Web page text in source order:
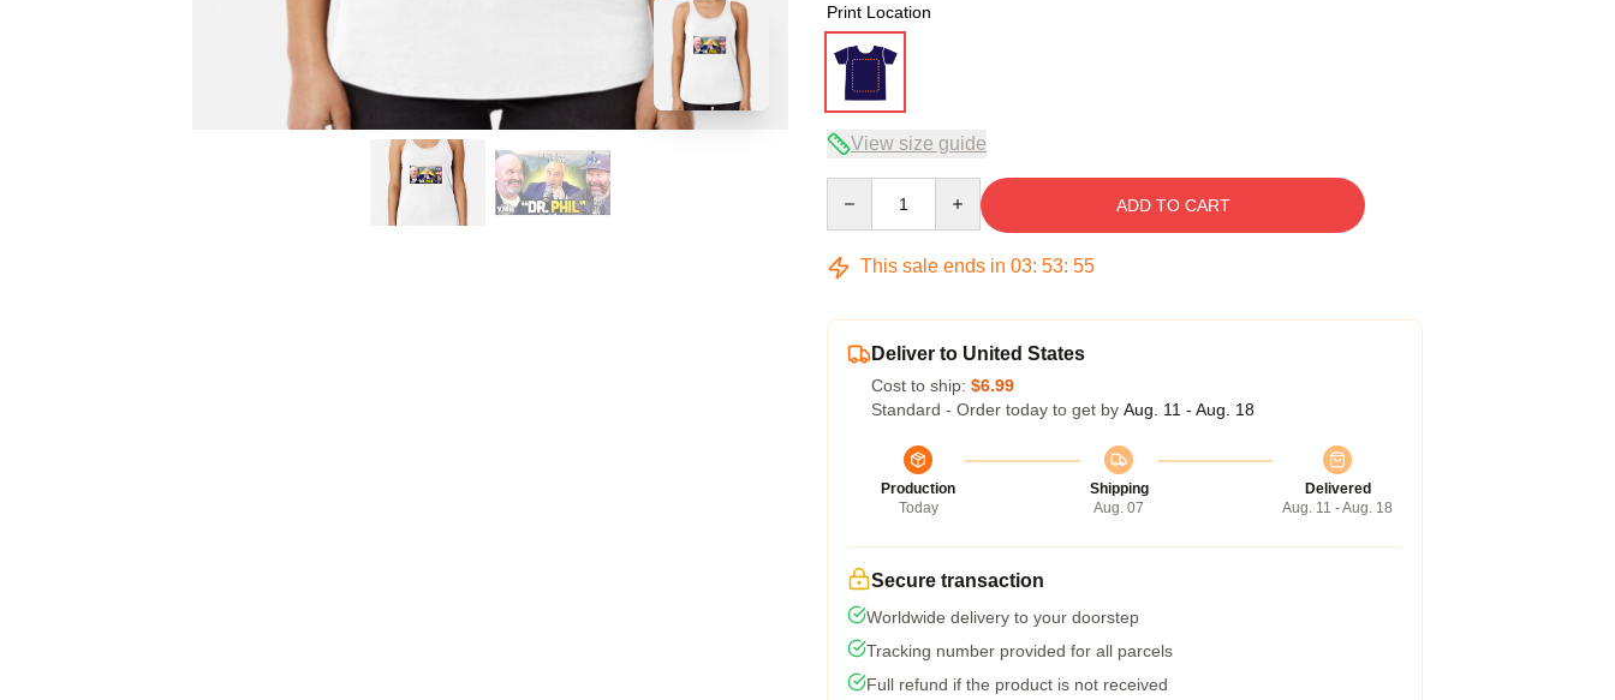
Print Location
View size guide
ADD TO CART
This sale ends in 03: 53: 54
Deliver to United States
Cost to ship: $6.99
Standard - Order today to get by Aug. 11 - Aug. 18
Production
Today
Shipping
Aug. 07
Delivered
Aug. 11 - Aug. 18
Secure transaction
Worldwide delivery to your doorstep
Tracking number provided for all parcels
Full refund if the product is not received